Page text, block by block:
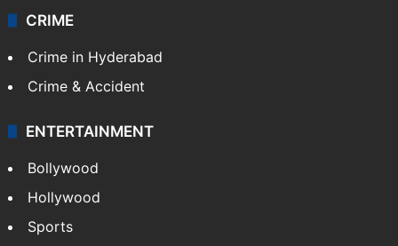
CRIME
Crime in Hyderabad
Crime & Accident
ENTERTAINMENT
Bollywood
Hollywood
Sports